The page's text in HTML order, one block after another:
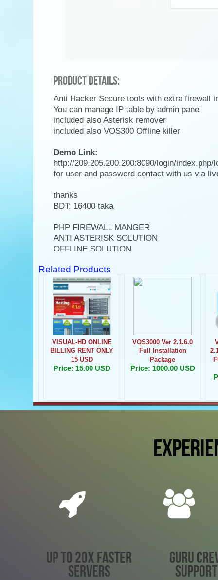
Product Details:
Anti Hacker Secure tools with extra firewall
You can manage IP table by admin panel
included also Asterisk remover
included also VOS300 Offline killer
Demo Link:
http://209.205.200.200:8090/login/index.php/
for user and password contact with us via
thanks
BDT: 16400 taka
PHP FIREWALL MANGER
ANTI ASTERISK SOLUTION
OFFLINE SOLUTION
Related Products
VISUAL-HD ONLINE
BILLING RENT ONLY
15 USD
Price: 15.00 USD
VOS3000 Ver 2.1.6.0
Full Installation
Package
Price: 1000.00 USD
UP TO 20X FASTER
SERVERS
GURU
SUPPORT